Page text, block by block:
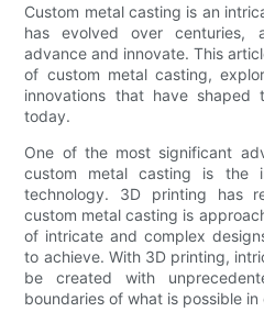
Custom metal casting is an
has evolved over
advance and innovate. This
of custom metal casting,
innovations that have
today.
One of the most significant
custom metal casting is the
technology. 3D printing has
custom metal casting is
of intricate and complex
to achieve. With 3D printing,
be created with
boundaries of what is possible